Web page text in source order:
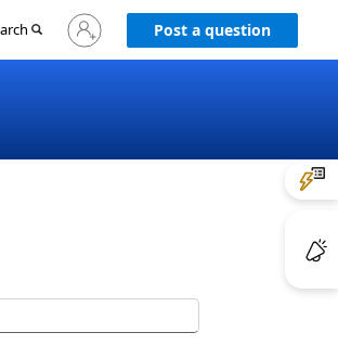
Sign
in
Post a question